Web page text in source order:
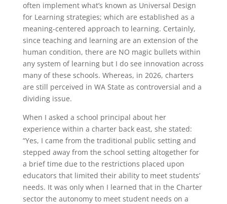
often implement what’s known as Universal Design
for Learning strategies; which are established as a
meaning-centered approach to learning. Certainly,
since teaching and learning are an extension of the
human condition, there are NO magic bullets within
any system of learning but I do see innovation across
many of these schools. Whereas, in 2026, charters
are still perceived in WA State as controversial and a
dividing issue.
When I asked a school principal about her
experience within a charter back east, she stated:
“Yes, I came from the traditional public setting and
stepped away from the school setting altogether for
a brief time due to the restrictions placed upon
educators that limited their ability to meet students’
needs. It was only when I learned that in the Charter
sector the autonomy to meet student needs on a